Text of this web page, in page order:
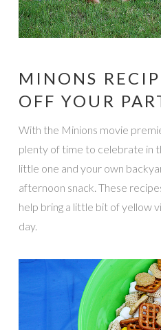
MINONS
OFF YOUR
With the Minions movie
plenty of time to celebrate in
little one and your own
afternoon snack. These
help bring a little bit of yellow
day.